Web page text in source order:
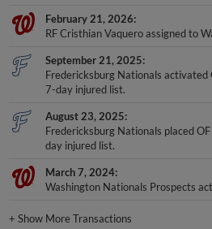
February 21, 2026
RF Cristhian Vaquero assigned to
September 21, 2025
Fredericksburg Nationals
7-day injured list.
August 23, 2025
Fredericksburg Nationals placed
day injured list.
March 7, 2024
Washington Nationals Prospects
+Show More Transactions